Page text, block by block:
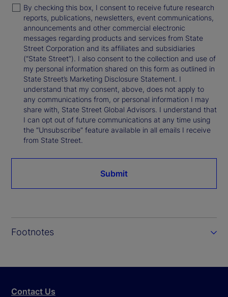
By checking this box, I consent to receive future research
reports, publications, newsletters, event communications,
announcements and other commercial electronic
messages regarding products and services from State
Street Corporation and its affiliates and subsidiaries
(“State Street”). I also consent to the collection and use of
my personal information shared on this form as outlined in
State Street’s Marketing Disclosure Statement. I
understand that my consent, above, does not apply to
any communications from, or personal information I may
share with, State Street Global Advisors. I understand that
I can opt out of future communications at any time using
the “Unsubscribe” feature available in all emails I receive
from State Street.
Submit
Footnotes
Contact Us